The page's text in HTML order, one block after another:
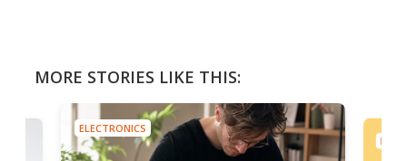
MORE STORIES LIKE THIS:
ELECTRONICS